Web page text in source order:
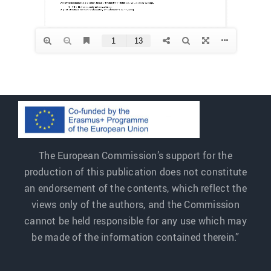
The European Commission’s support for the
production of this publication does not constitute
an endorsement of the contents, which reflect the
views only of the authors, and the Commission
cannot be held responsible for any use which may
be made of the information contained therein.”